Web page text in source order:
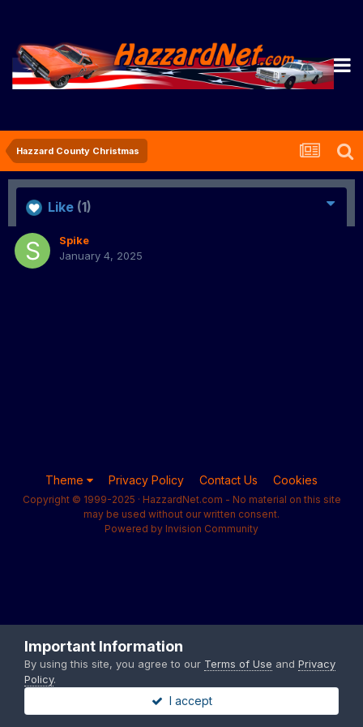
Hazzard County Christmas
Like (1)
Spike
January 4, 2025
Theme Privacy Policy Contact Us Cookies
Copyright © 1999-2025 · HazzardNet.com - No material on this site
may be used without our written consent.
Powered by Invision Community
Important Information
By using this site, you agree to our Terms of Use and Privacy
Policy.
I accept